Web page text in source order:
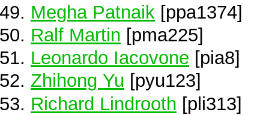
Megha Patnaik [ppa1374]
Ralf Martin [pma225]
Leonardo Iacovone [pia8]
Zhihong Yu [pyu123]
Richard Lindrooth [pli313]